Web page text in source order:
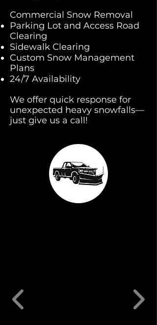
Commercial Snow Removal
Parking Lot and Access Road
Clearing
Sidewalk Clearing
Custom Snow Management
Plans
24/7 Availability
We offer quick response for
unexpected heavy snowfalls—
just give us a call!